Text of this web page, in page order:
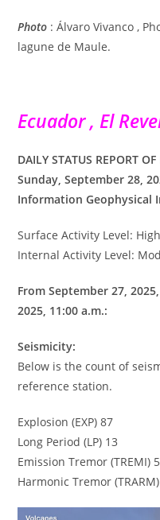
Photo : Álvaro Vivanco ,
lagune de Maule.
Ecuador , El
DAILY STATUS REPORT
Sunday, September 28,
Information Geophysical
Surface Activity Level:
Internal Activity Level:
From September 27,
2025, 11:00 a.m.:
Seismicity:
Below is the count of
reference station.
Explosion (EXP) 87
Long Period (LP) 13
Emission Tremor (TREMI) 5
Harmonic Tremor (TRARM)